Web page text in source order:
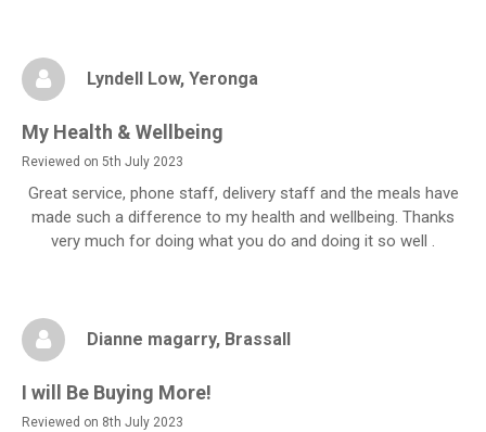
Lyndell Low, Yeronga
My Health & Wellbeing
Reviewed on 5th July 2023
Great service, phone staff, delivery staff and the meals have
made such a difference to my health and wellbeing. Thanks
very much for doing what you do and doing it so well .
Dianne magarry, Brassall
I will Be Buying More!
Reviewed on 8th July 2023